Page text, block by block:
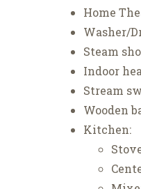
Home
Washer/
Steam
Indoor
Stream
Wooden
Kitchen: